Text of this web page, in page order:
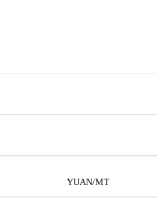
YUAN/MT